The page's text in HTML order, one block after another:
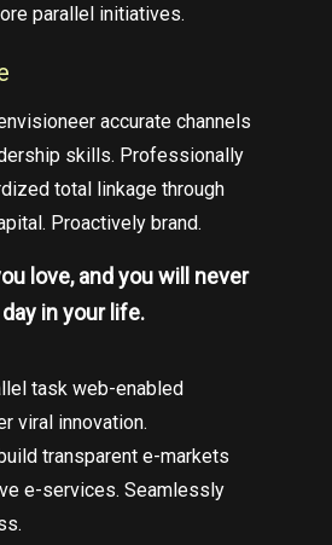
parallel initiatives.
accurate channels
skills. Professionally
total linkage through
Proactively brand.
love, and you will never
in your life.
task web-enabled
viral innovation.
transparent e-markets
e-services. Seamlessly